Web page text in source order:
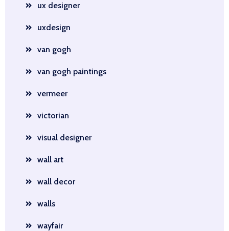
ux designer
uxdesign
van gogh
van gogh paintings
vermeer
victorian
visual designer
wall art
wall decor
walls
wayfair